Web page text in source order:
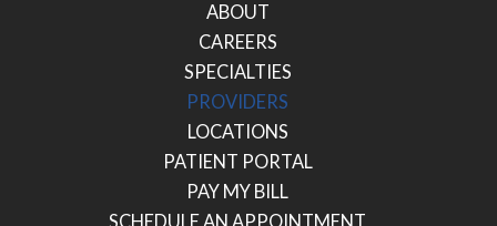
ABOUT
CAREERS
SPECIALTIES
PROVIDERS
LOCATIONS
PATIENT PORTAL
PAY MY BILL
SCHEDULE AN APPOINTMENT